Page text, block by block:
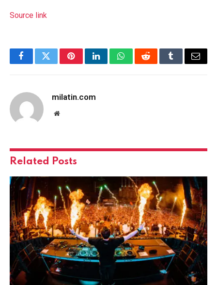
Source link
FacebookTwitterPinterestLinkedInWhatsAppRedditTumblrEmail
milatin.com
Website
Related Posts